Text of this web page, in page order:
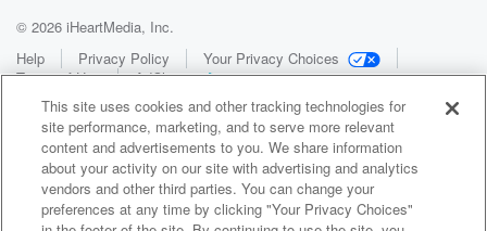
© 2026 iHeartMedia, Inc.
Help
Privacy Policy
Your Privacy Choices
Terms of Use
AdChoices
This site uses cookies and other tracking technologies for
site performance, marketing, and to serve more relevant
content and advertisements to you. We share information
about your activity on our site with advertising and analytics
vendors and other third parties. You can change your
preferences at any time by clicking "Your Privacy Choices"